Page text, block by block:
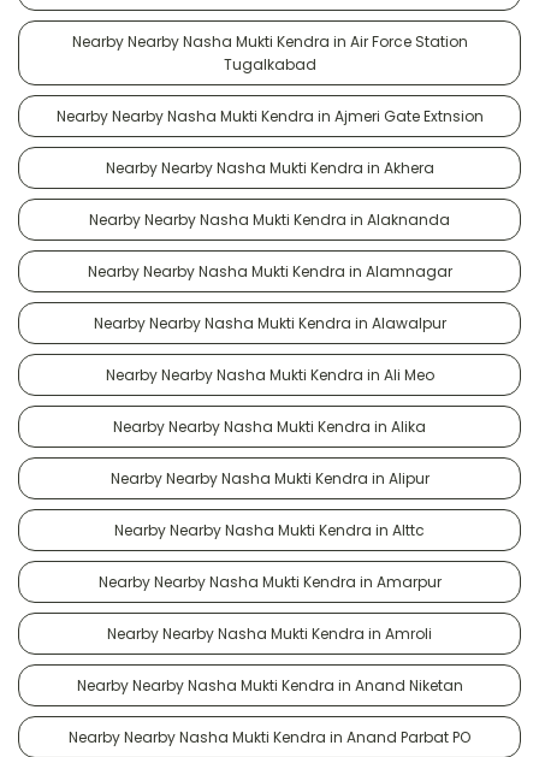
Nearby Nearby Nasha Mukti Kendra in Air Force Station
Tugalkabad
Nearby Nearby Nasha Mukti Kendra in Ajmeri Gate Extnsion
Nearby Nearby Nasha Mukti Kendra in Akhera
Nearby Nearby Nasha Mukti Kendra in Alaknanda
Nearby Nearby Nasha Mukti Kendra in Alamnagar
Nearby Nearby Nasha Mukti Kendra in Alawalpur
Nearby Nearby Nasha Mukti Kendra in Ali Meo
Nearby Nearby Nasha Mukti Kendra in Alika
Nearby Nearby Nasha Mukti Kendra in Alipur
Nearby Nearby Nasha Mukti Kendra in Alttc
Nearby Nearby Nasha Mukti Kendra in Amarpur
Nearby Nearby Nasha Mukti Kendra in Amroli
Nearby Nearby Nasha Mukti Kendra in Anand Niketan
Nearby Nearby Nasha Mukti Kendra in Anand Parbat PO